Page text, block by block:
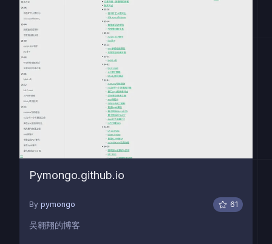
Pymongo.github.io
By pymongo 61
吴翱翔的博客